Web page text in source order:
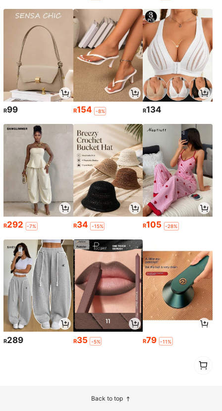
R99 R154 -8% R134
R292 -7% R34 -15% R105 -28%
R289 R35 -5% R79 -11%
Back to top